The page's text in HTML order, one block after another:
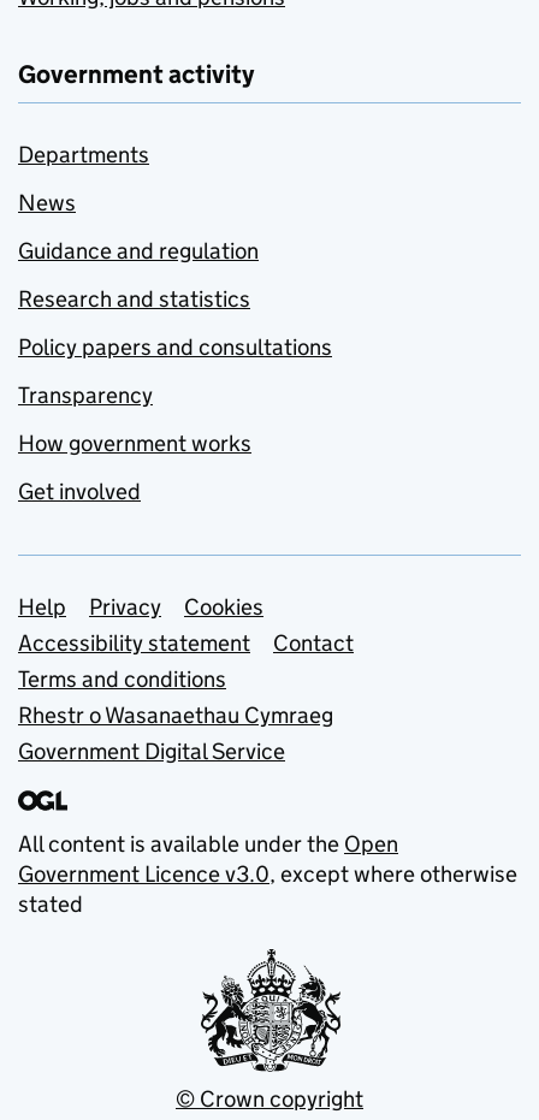
Government activity
Departments
News
Guidance and regulation
Research and statistics
Policy papers and consultations
Transparency
How government works
Get involved
Support links
Help Privacy
Cookies
Accessibility statement
Contact
Terms and conditions
Rhestr o Wasanaethau Cymraeg
Government Digital Service
All content is available under the Open
Government Licence v3.0, except where otherwise
stated
© Crown copyright